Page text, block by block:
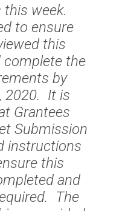
week.
to ensure
this
the
by
2020. It is
Grantees
Submission
instructions
this
and
The